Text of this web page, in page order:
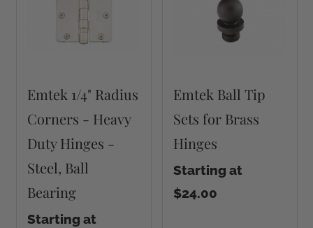
Emtek 1/4" Radius
Corners - Heavy
Duty Hinges -
Steel, Ball
Bearing
Starting at
Emtek Ball Tip
Sets for Brass
Hinges
Starting at
$24.00